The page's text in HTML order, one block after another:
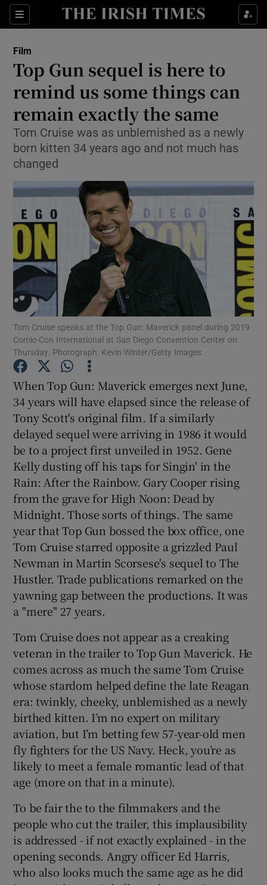
Sections
Show Environment sub sections
Show Technology sub sections
Show Motors sub sections
Show Gaeilge sub sections
Show History sub sections
Show Sponsored sub sections
Film
Top Gun sequel is here to
remind us some things can
remain exactly the same
Tom Cruise was as unblemished as a newly
born kitten 34 years ago and not much has
changed
Tom Cruise speaks at the Top Gun: Maverick panel during 2019
Comic-Con International at San Diego Convention Center on
Thursday. Photograph: Kevin Winter/Getty Images
When Top Gun: Maverick emerges next June,
34 years will have elapsed since the release of
Tony Scott's original film. If a similarly
delayed sequel were arriving in 1986 it would
be to a project first unveiled in 1952. Gene
Kelly dusting off his taps for Singin' in the
Rain: After the Rainbow. Gary Cooper rising
from the grave for High Noon: Dead by
Midnight. Those sorts of things. The same
year that Top Gun bossed the box office, one
Tom Cruise starred opposite a grizzled Paul
Newman in Martin Scorsese's sequel to The
Hustler. Trade publications remarked on the
yawning gap between the productions. It was
a "mere" 27 years.
Tom Cruise does not appear as a creaking
veteran in the trailer to Top Gun Maverick. He
comes across as much the same Tom Cruise
whose stardom helped define the late Reagan
era: twinkly, cheeky, unblemished as a newly
birthed kitten. I’m no expert on military
aviation, but I’m betting few 57-year-old men
fly fighters for the US Navy. Heck, you’re as
likely to meet a female romantic lead of that
age (more on that in a minute).
To be fair the to the filmmakers and the
people who cut the trailer, this implausibility
is addressed - if not exactly explained - in the
opening seconds. Angry officer Ed Harris,
who also looks much the same age as he did